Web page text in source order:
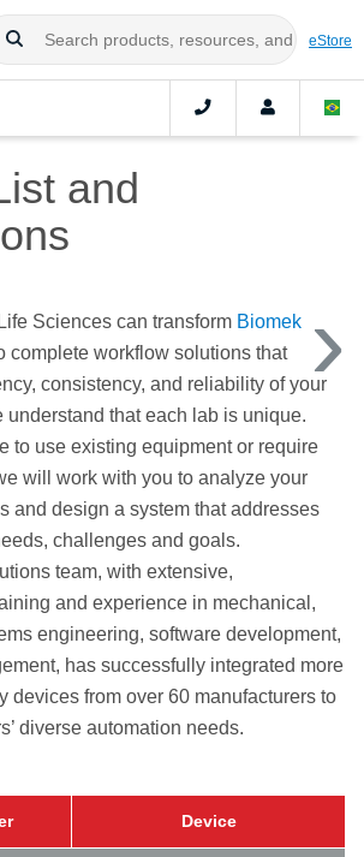
eStore
and
Sciences can transform Biomek
complete workflow solutions that
consistency, and reliability of your
understand that each lab is unique.
to use existing equipment or require
will work with you to analyze your
and design a system that addresses
challenges and goals.
team, with extensive,
and experience in mechanical,
engineering, software development,
has successfully integrated more
devices from over 60 manufacturers to
diverse automation needs.
Device